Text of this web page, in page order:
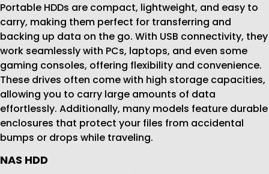
Portable HDDs are compact, lightweight, and easy to
carry, making them perfect for transferring and
backing up data on the go. With USB connectivity, they
work seamlessly with PCs, laptops, and even some
gaming consoles, offering flexibility and convenience.
These drives often come with high storage capacities,
allowing you to carry large amounts of data
effortlessly. Additionally, many models feature durable
enclosures that protect your files from accidental
bumps or drops while traveling.
NAS HDD